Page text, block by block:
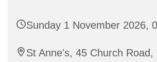
Sunday 1 November 2026,
St Anne's, 45 Church Road,